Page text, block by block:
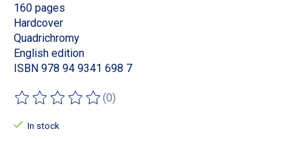
160 pages
Hardcover
Quadrichromy
English edition
ISBN 978 94 9341 698 7
The rating of this product is
(0)
In stock